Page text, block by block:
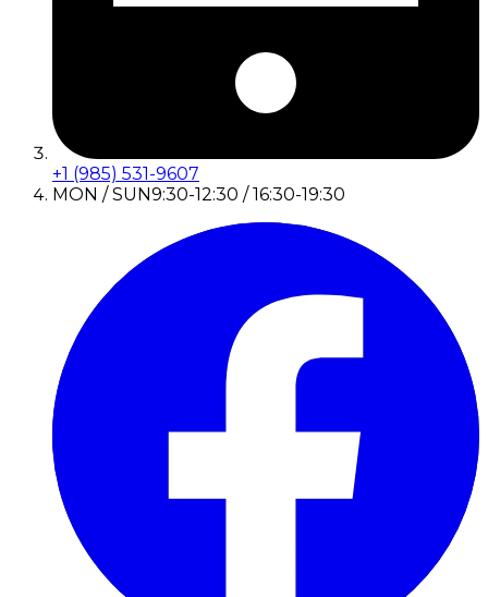
+1 (985) 531-9607
MON / SUN9:30-12:30 / 16:30-19:30